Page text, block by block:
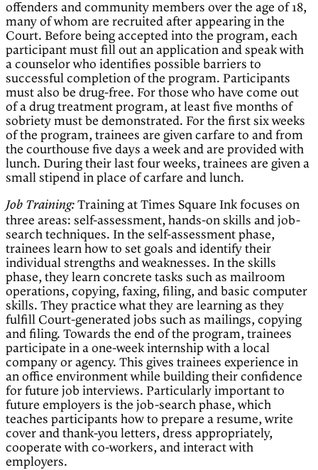
offenders and community members over the age of 18,
many of whom are recruited after appearing in the
Court. Before being accepted into the program, each
participant must fill out an application and speak with
a counselor who identifies possible barriers to
successful completion of the program. Participants
must also be drug-free. For those who have come out
of a drug treatment program, at least five months of
sobriety must be demonstrated. For the first six weeks
of the program, trainees are given carfare to and from
the courthouse five days a week and are provided with
lunch. During their last four weeks, trainees are given a
small stipend in place of carfare and lunch.
Job Training: Training at Times Square Ink focuses on
three areas: self-assessment, hands-on skills and job-
search techniques. In the self-assessment phase,
trainees learn how to set goals and identify their
individual strengths and weaknesses. In the skills
phase, they learn concrete tasks such as mailroom
operations, copying, faxing, filing, and basic computer
skills. They practice what they are learning as they
fulfill Court-generated jobs such as mailings, copying
and filing. Towards the end of the program, trainees
participate in a one-week internship with a local
company or agency. This gives trainees experience in
an office environment while building their confidence
for future job interviews. Particularly important to
future employers is the job-search phase, which
teaches participants how to prepare a resume, write
cover and thank-you letters, dress appropriately,
cooperate with co-workers, and interact with
employers.